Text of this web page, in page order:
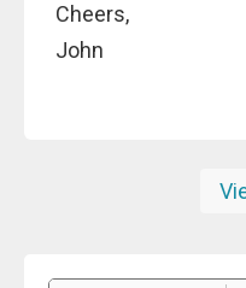
Cheers,
John